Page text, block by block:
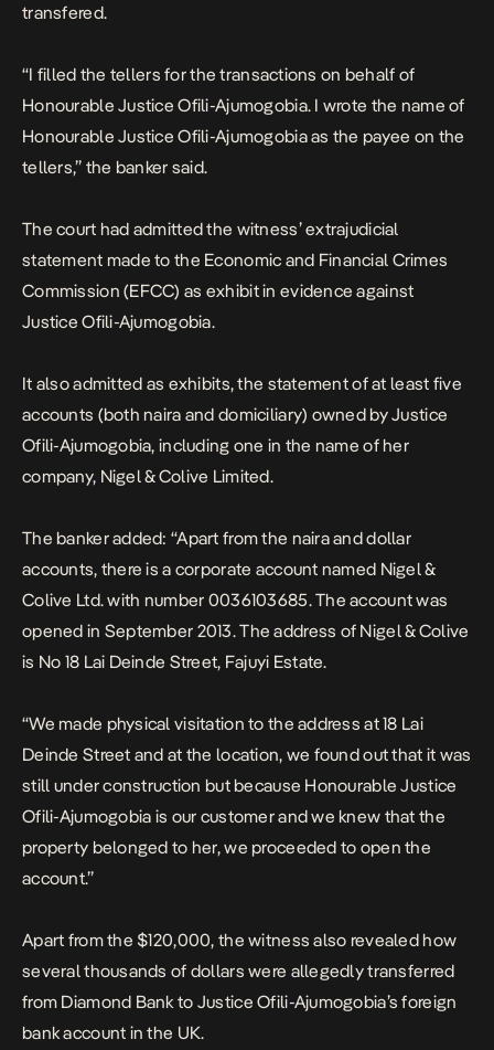
transfered.
“I filled the tellers for the transactions on behalf of
Honourable Justice Ofili-Ajumogobia. I wrote the name of
Honourable Justice Ofili-Ajumogobia as the payee on the
tellers,” the banker said.
The court had admitted the witness’ extrajudicial
statement made to the Economic and Financial Crimes
Commission (EFCC) as exhibit in evidence against
Justice Ofili-Ajumogobia.
It also admitted as exhibits, the statement of at least five
accounts (both naira and domiciliary) owned by Justice
Ofili-Ajumogobia, including one in the name of her
company, Nigel & Colive Limited.
The banker added:“Apart from the naira and dollar
accounts, there is a corporate account named Nigel &
Colive Ltd. with number 0036103685. The account was
opened in September 2013. The address of Nigel & Colive
is No 18 Lai Deinde Street, Fajuyi Estate.
“We made physical visitation to the address at 18 Lai
Deinde Street and at the location, we found out that it was
still under construction but because Honourable Justice
Ofili-Ajumogobia is our customer and we knew that the
property belonged to her, we proceeded to open the
account.”
Apart from the $120,000, the witness also revealed how
several thousands of dollars were allegedly transferred
from Diamond Bank to Justice Ofili-Ajumogobia’s foreign
bank account in the UK.